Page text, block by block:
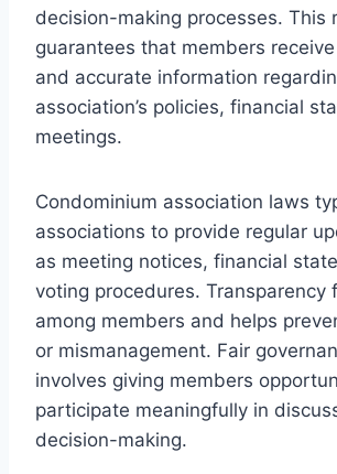
decision-making processes. This
guarantees that members
and accurate information
association’s policies, financial
meetings.
Condominium association laws
associations to provide regular
as meeting notices, financial
voting procedures. Transparency
among members and helps
or mismanagement. Fair
involves giving members
participate meaningfully in
decision-making.